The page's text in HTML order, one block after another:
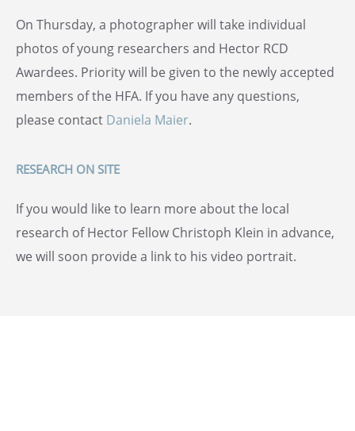
On Thursday, a photographer will take individual
photos of young researchers and Hector RCD
Awardees. Priority will be given to the newly accepted
members of the HFA. If you have any questions,
please contact Daniela Maier.
RESEARCH ON SITE
If you would like to learn more about the local
research of Hector Fellow Christoph Klein in advance,
we will soon provide a link to his video portrait.